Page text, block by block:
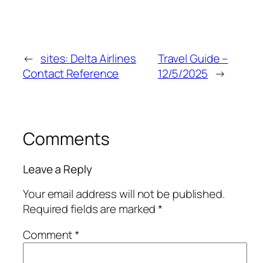
← sites: Delta Airlines
Contact Reference
Travel Guide –
12/5/2025 →
Comments
Leave a Reply
Your email address will not be published.
Required fields are marked*
Comment*